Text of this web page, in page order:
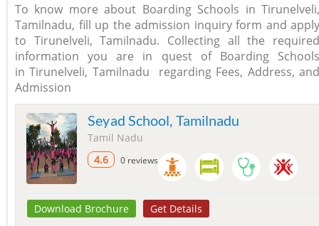
To know more about Boarding Schools in Tirunelveli,
Tamilnadu, fill up the admission inquiry form and apply
to Tirunelveli, Tamilnadu. Collecting all the required
information you are in quest of Boarding Schools
in Tirunelveli, Tamilnadu regarding Fees, Address, and
Admission
Seyad School, Tamilnadu
Tamil Nadu
4.6
0 reviews
Download Brochure Get Details